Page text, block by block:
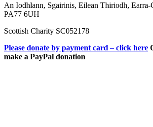
An Iodhlann, Sgairinis, Eilean Thiriodh, Earra-
PA77 6UH
Scottish Charity SC052178
Please donate by payment card – click here
make a PayPal donation